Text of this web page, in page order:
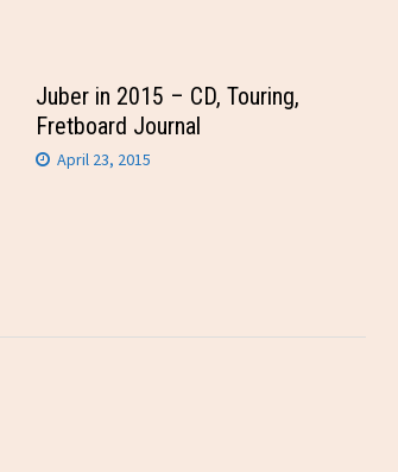
Juber in 2015 – CD, Touring,
Fretboard Journal
April 23, 2015